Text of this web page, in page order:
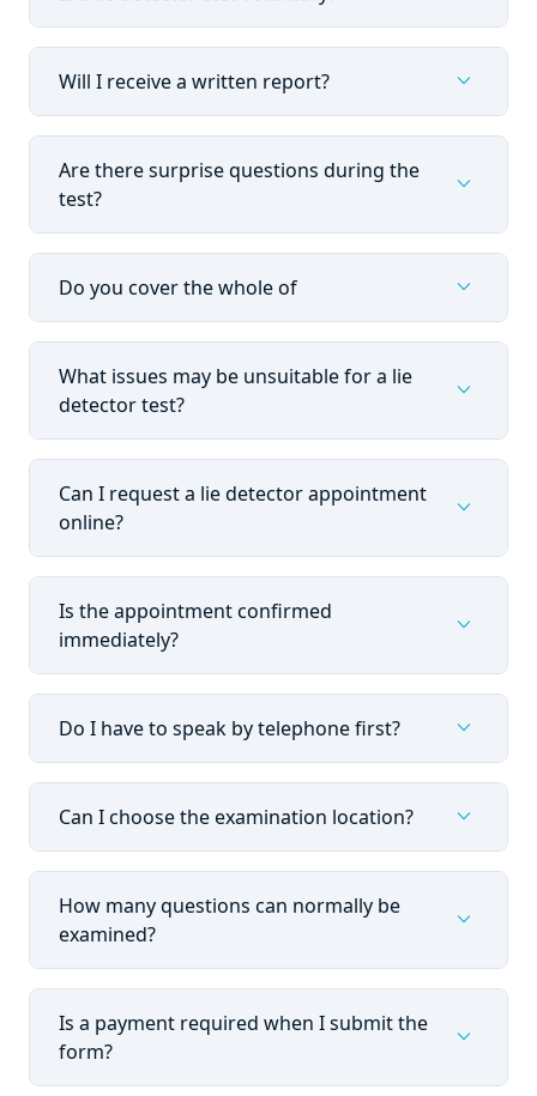
Will I receive a written report? expand_more
Are there surprise questions during the
test?
expand_more
Do you cover the whole of expand_more
What issues may be unsuitable for a lie
detector test?
expand_more
Can I request a lie detector appointment
online?
expand_more
Is the appointment confirmed
immediately?
expand_more
Do I have to speak by telephone first? expand_more
Can I choose the examination location? expand_more
How many questions can normally be
examined?
expand_more
Is a payment required when I submit the
form?
expand_more